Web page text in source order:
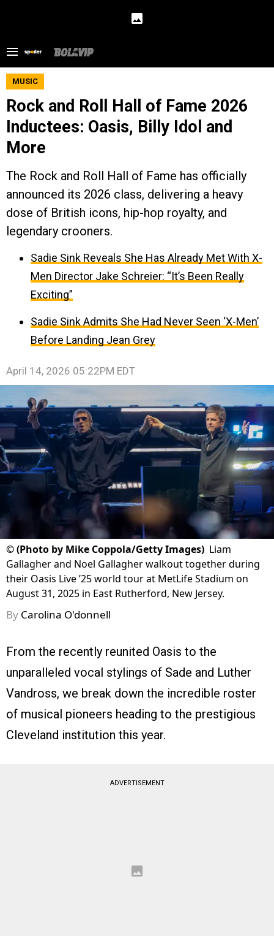
MUSIC
Rock and Roll Hall of Fame 2026
Inductees: Oasis, Billy Idol and
More
The Rock and Roll Hall of Fame has officially
announced its 2026 class, delivering a heavy
dose of British icons, hip-hop royalty, and
legendary crooners.
Sadie Sink Reveals She Has Already Met With X-
Men Director Jake Schreier: “It’s Been Really
Exciting”
Sadie Sink Admits She Had Never Seen ‘X-Men’
Before Landing Jean Grey
April 14, 2026 05:22PM EDT
©(Photo by Mike Coppola/Getty Images) Liam
Gallagher and Noel Gallagher walkout together during
their Oasis Live ’25 world tour at MetLife Stadium on
August 31, 2025 in East Rutherford, New Jersey.
By Carolina O'donnell
From the recently reunited Oasis to the
unparalleled vocal stylings of Sade and Luther
Vandross, we break down the incredible roster
of musical pioneers heading to the prestigious
Cleveland institution this year.
ADVERTISEMENT